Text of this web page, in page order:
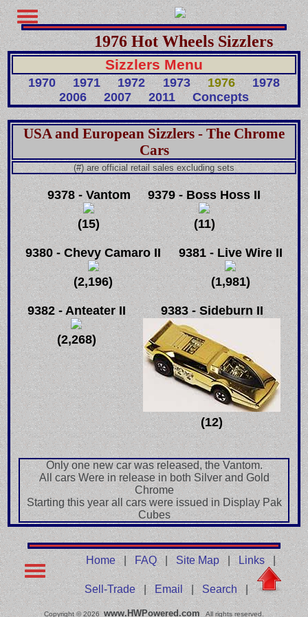
1976 Hot Wheels Sizzlers
Sizzlers Menu
1970 1971 1972 1973 1976
1978
2006
2007 2011 Concepts
USA and European Sizzlers - The Chrome
Cars
(#) are official retail sales excluding sets
9378 - Vantom
(15)
9379 - Boss Hoss II
(11)
9380 - Chevy Camaro II
(2,196)
9381 - Live Wire II
(1,981)
9382 - Anteater II
(2,268)
9383 - Sideburn II
(12)
Only one new car was released, the Vantom.
All cars Were in release in both Silver and Gold
Chrome
Starting this year all cars were issued in Display Pak
Cubes
Home|FAQ|Site Map|Links|
Sell-Trade| Email|Search|
Copyright © 2026www.HWPowered.com All rights reserved.